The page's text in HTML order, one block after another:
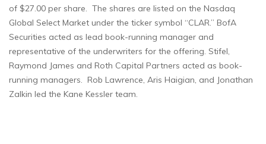
of $27.00 per share. The shares are listed on the Nasdaq
Global Select Market under the ticker symbol “CLAR.” BofA
Securities acted as lead book-running manager and
representative of the underwriters for the offering. Stifel,
Raymond James and Roth Capital Partners acted as book-
running managers. Rob Lawrence, Aris Haigian, and Jonathan
Zalkin led the Kane Kessler team.